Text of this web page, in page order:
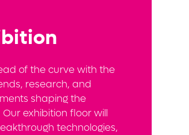
of the curve with the
research, and
shaping the
Our exhibition floor will
technologies,